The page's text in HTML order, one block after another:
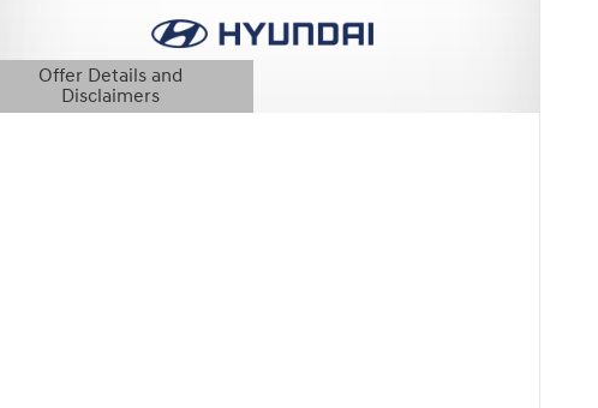
Offer Details and
Disclaimers
Open Details Modal